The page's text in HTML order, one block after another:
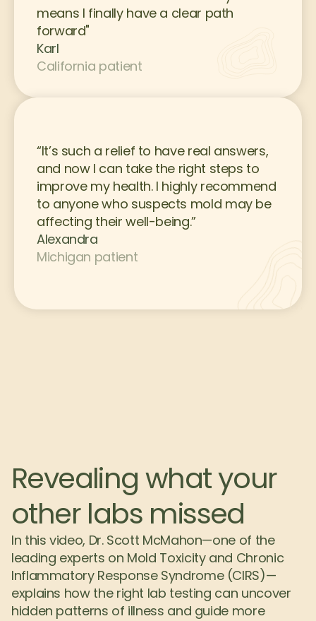
means I finally have a clear path
forward"
Karl
California patient
“It’s such a relief to have real answers,
and now I can take the right steps to
improve my health. I highly recommend
to anyone who suspects mold may be
affecting their well-being.”
Alexandra
Michigan patient
Revealing what your
other labs missed
In this video, Dr. Scott McMahon—one of the
leading experts on Mold Toxicity and Chronic
Inflammatory Response Syndrome (CIRS)—
explains how the right lab testing can uncover
hidden patterns of illness and guide more